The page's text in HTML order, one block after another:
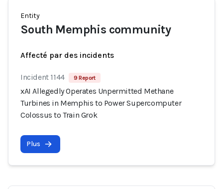
Entity
South Memphis community
Affecté par des incidents
Incident 1144 9 Report
xAI Allegedly Operates Unpermitted Methane
Turbines in Memphis to Power Supercomputer
Colossus to Train Grok
Plus